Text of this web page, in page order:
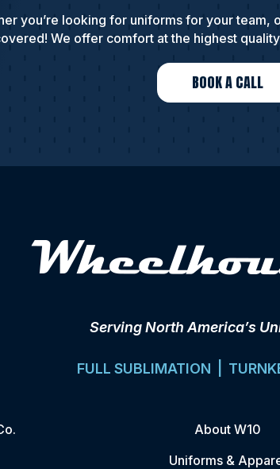
you’re looking for uniforms for your team,
We offer comfort at the highest
BOOK A CALL
Serving North America’s
FULL SUBLIMATION |
About W10
Uniforms &